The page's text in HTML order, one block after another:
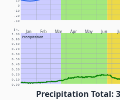
-30
-20
-10
0
10
Jan Feb Mar Apr May Jun
Precipitation
In.
0.00
0.10
0.20
0.30
0.40
0.50
0.60
0.70
0.80
0.90
1.00
Precipitation Total: